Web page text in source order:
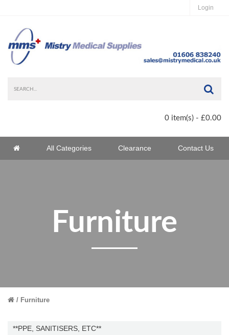
Login
0 item(s) - £0.00
Home All Categories Clearance Contact Us
Furniture
Furniture
**PPE, SANITISERS, ETC**